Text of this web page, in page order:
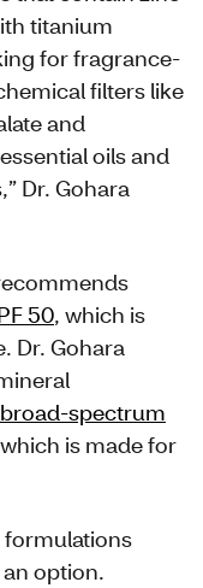
titanium
for fragrance-
filters like
and
oils and
Dr. Gohara
50, which is
Dr. Gohara
spectrum
is made for
formulations
option.